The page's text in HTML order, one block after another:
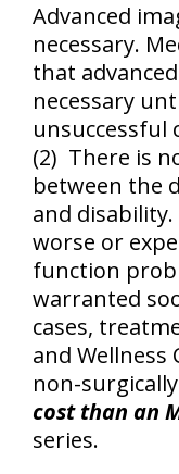
Advanced
necessary.
that
necessary
unsuccessful
(2) There is
between the
and
worse or
function
warranted
cases,
and Wellness
non-surgically
cost than an
series.